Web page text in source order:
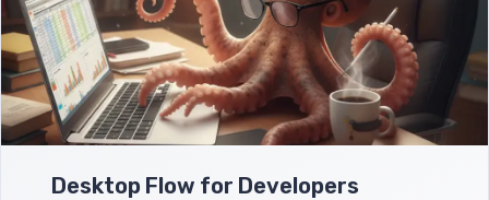
Desktop Flow for Developers